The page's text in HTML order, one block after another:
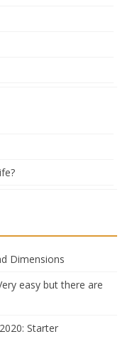
Dimensions
easy but there are
Starter